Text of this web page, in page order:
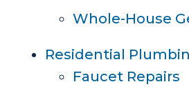
Whole-House
Residential
Faucet Repairs